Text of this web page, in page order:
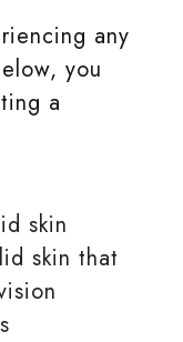
any
you
a
skin
skin that